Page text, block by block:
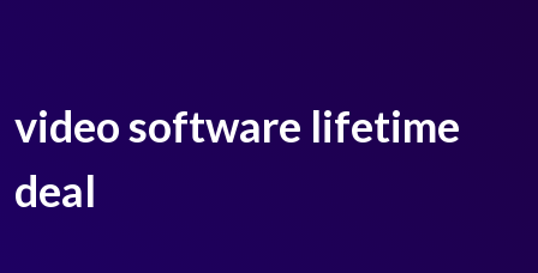
video software lifetime
deal